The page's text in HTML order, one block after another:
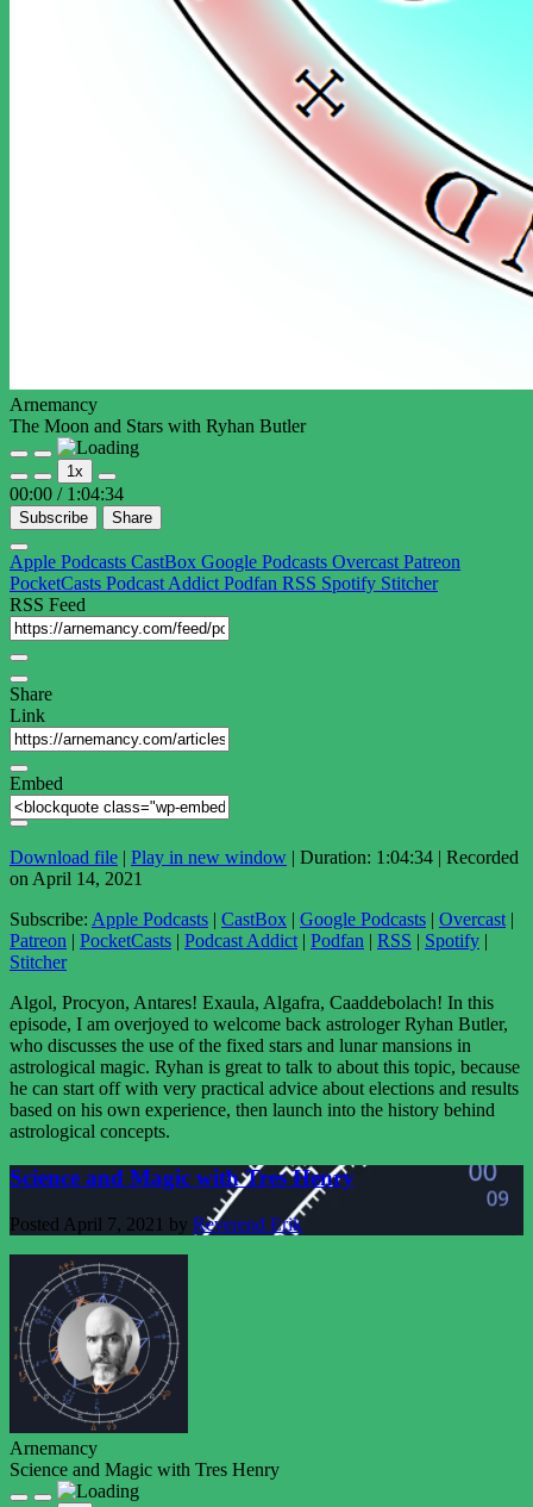
Arnemancy
The Moon and Stars with Ryhan Butler
Play
Episode
Pause
Episode
1x
00:00 / 1:04:34
Subscribe Share
Apple Podcasts CastBox Google Podcasts Overcast Patreon
PocketCasts Podcast Addict Podfan RSS Spotify Stitcher
RSS Feed
Share
Link
Embed
Download file | Play in new window | Duration: 1:04:34 | Recorded
on April 14, 2021
Subscribe: Apple Podcasts | CastBox | Google Podcasts | Overcast |
Patreon | PocketCasts | Podcast Addict | Podfan | RSS | Spotify |
Stitcher
Algol, Procyon, Antares! Exaula, Algafra, Caaddebolach! In this
episode, I am overjoyed to welcome back astrologer Ryhan Butler,
who discusses the use of the fixed stars and lunar mansions in
astrological magic. Ryhan is great to talk to about this topic, because
he can start off with very practical advice about elections and results
based on his own experience, then launch into the history behind
astrological concepts.
Science and Magic with Tres Henry
Posted April 7, 2021 by Reverend Erik
Arnemancy
Science and Magic with Tres Henry